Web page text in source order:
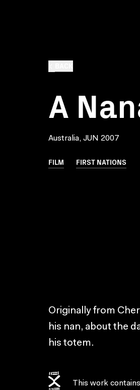
A
Australia, JUN 2007
FILM FIRST NATIONS
Originally from
his nan, about the
his totem.
This work contains